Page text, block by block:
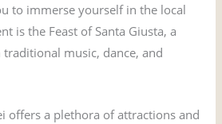
to immerse yourself in the local
is the Feast of Santa Giusta, a
music, dance, and
offers a plethora of attractions and